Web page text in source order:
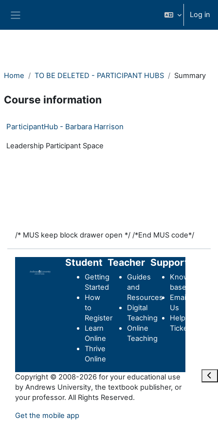
Log in
Home TO BE DELETED - PARTICIPANT HUBS Summary
Course information
ParticipantHub - Barbara Harrison
Leadership Participant Space
/* MUS keep block drawer open */ /*End MUS code*/
Student
Getting
Started
How
to
Register
Learn
Online
Thrive
Online
Teacher
Guides
and
Resources
Digital
Teaching
Online
Teaching
Support
Knowledge-
base
Email
Us
Helpdesk
Ticket
Copyright © 2008-2026 for your educational use
by Andrews University, the textbook publisher, or
your professor. All Rights Reserved.
Get the mobile app